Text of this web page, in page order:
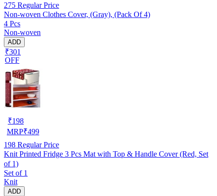
275 Regular Price
Non-woven Clothes Cover, (Gray), (Pack Of 4)
4 Pcs
Non-woven
ADD
₹301
OFF
₹198
MRP₹499
198 Regular Price
Knit Printed Fridge 3 Pcs Mat with Top & Handle Cover (Red, Set
of 1)
Set of 1
Knit
ADD